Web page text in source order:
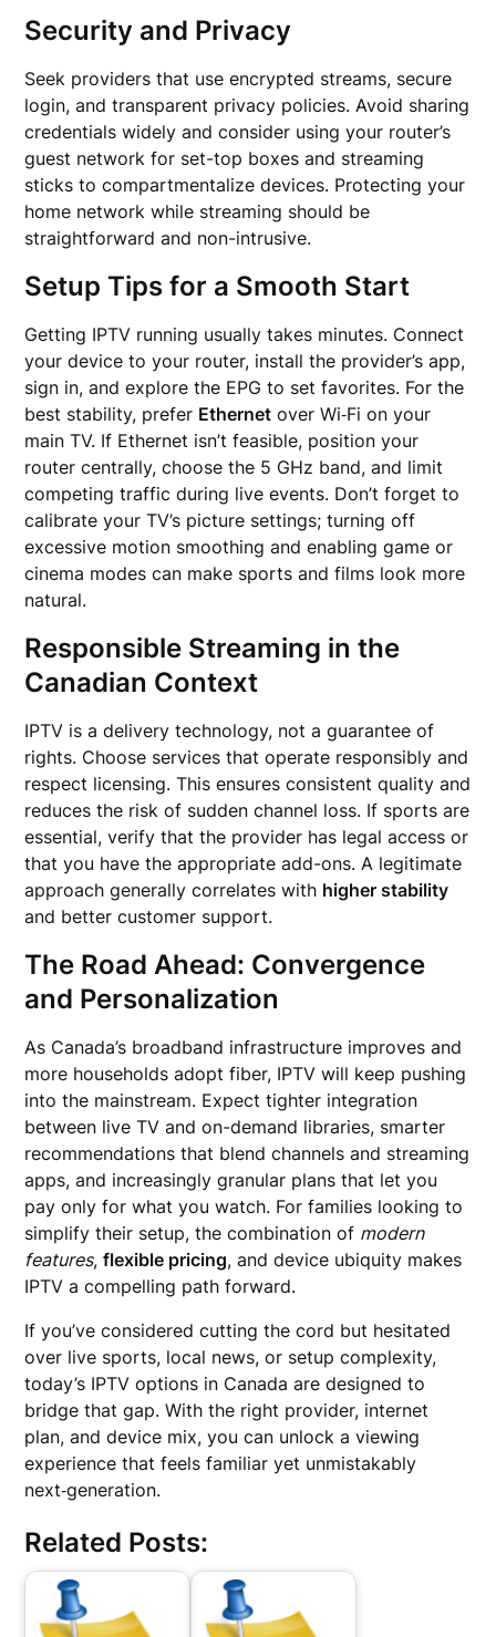
Security and Privacy
Seek providers that use encrypted streams, secure
login, and transparent privacy policies. Avoid sharing
credentials widely and consider using your router’s
guest network for set-top boxes and streaming
sticks to compartmentalize devices. Protecting your
home network while streaming should be
straightforward and non-intrusive.
Setup Tips for a Smooth Start
Getting IPTV running usually takes minutes. Connect
your device to your router, install the provider’s app,
sign in, and explore the EPG to set favorites. For the
best stability, prefer Ethernet over Wi‑Fi on your
main TV. If Ethernet isn’t feasible, position your
router centrally, choose the 5 GHz band, and limit
competing traffic during live events. Don’t forget to
calibrate your TV’s picture settings; turning off
excessive motion smoothing and enabling game or
cinema modes can make sports and films look more
natural.
Responsible Streaming in the
Canadian Context
IPTV is a delivery technology, not a guarantee of
rights. Choose services that operate responsibly and
respect licensing. This ensures consistent quality and
reduces the risk of sudden channel loss. If sports are
essential, verify that the provider has legal access or
that you have the appropriate add-ons. A legitimate
approach generally correlates with higher stability
and better customer support.
The Road Ahead: Convergence
and Personalization
As Canada’s broadband infrastructure improves and
more households adopt fiber, IPTV will keep pushing
into the mainstream. Expect tighter integration
between live TV and on-demand libraries, smarter
recommendations that blend channels and streaming
apps, and increasingly granular plans that let you
pay only for what you watch. For families looking to
simplify their setup, the combination of modern
features,flexible pricing, and device ubiquity makes
IPTV a compelling path forward.
If you’ve considered cutting the cord but hesitated
over live sports, local news, or setup complexity,
today’s IPTV options in Canada are designed to
bridge that gap. With the right provider, internet
plan, and device mix, you can unlock a viewing
experience that feels familiar yet unmistakably
next‑generation.
Related Posts: